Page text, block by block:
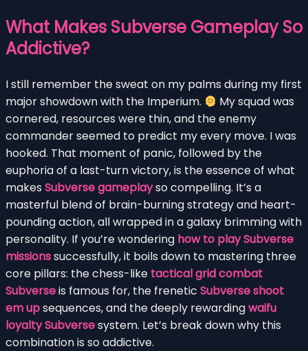
What Makes Subverse Gameplay So
Addictive?
I still remember the sweat on my palms during my first
major showdown with the Imperium.
My squad was
cornered, resources were thin, and the enemy
commander seemed to predict my every move. I was
hooked. That moment of panic, followed by the
euphoria of a last-turn victory, is the essence of what
makes Subverse gameplayso compelling. It’s a
masterful blend of brain-burning strategy and heart-
pounding action, all wrapped in a galaxy brimming with
personality. If you’re wondering how to play Subverse
missionssuccessfully, it boils down to mastering three
core pillars: the chess-like tactical grid combat
Subverseis famous for, the frenetic Subverse shoot
em upsequences, and the deeply rewardingwaifu
loyalty Subversesystem. Let’s break down why this
combination is so addictive.